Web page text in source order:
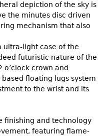
depiction of the sky is
the minutes disc driven
mechanism that also
ultra-light case of the
futuristic nature of the
crown and
floating lugs system
to the wrist and its
finishing and technology
featuring flame-